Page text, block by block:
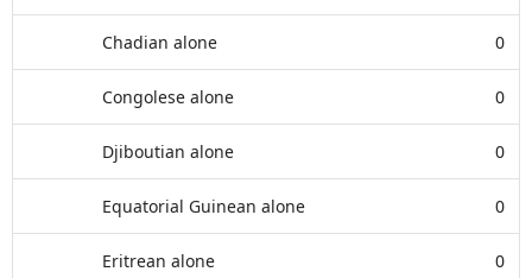
Chadian alone 0
Congolese alone 0
Djiboutian alone 0
Equatorial Guinean alone 0
Eritrean alone 0